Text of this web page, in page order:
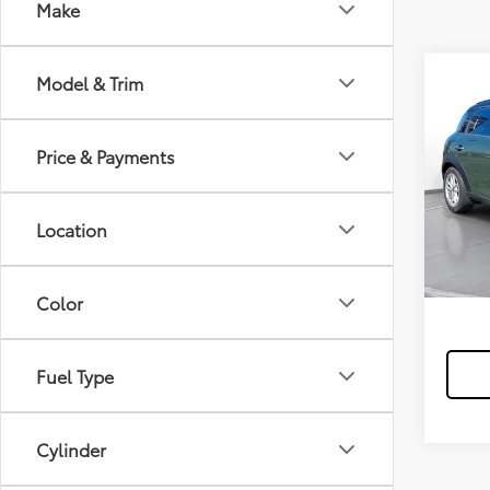
Make
Model & Trim
Price & Payments
Location
Color
Fuel Type
Cylinder
2015
mi
/